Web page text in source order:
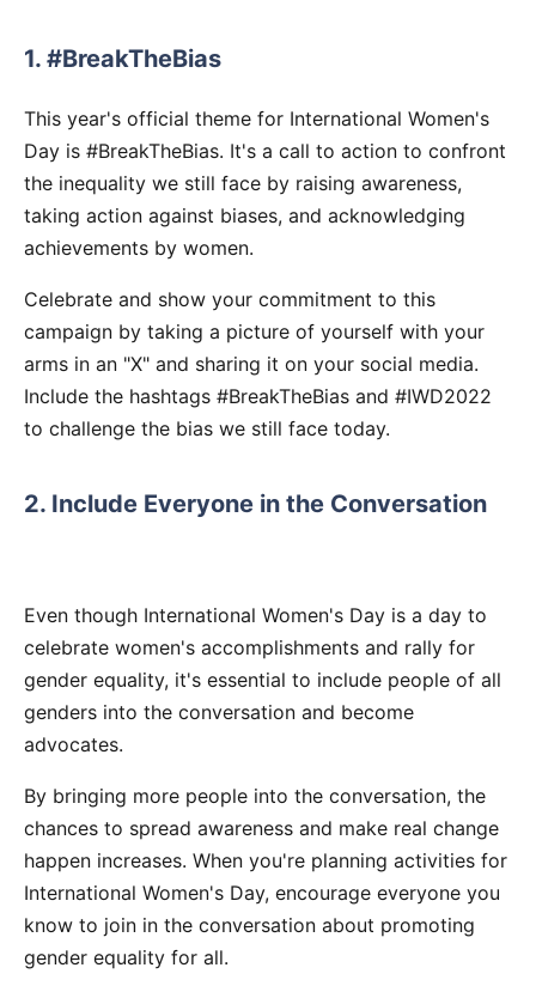
1. #BreakTheBias
This year's official theme for International Women's
Day is #BreakTheBias. It's a call to action to confront
the inequality we still face by raising awareness,
taking action against biases, and acknowledging
achievements by women.
Celebrate and show your commitment to this
campaign by taking a picture of yourself with your
arms in an "X" and sharing it on your social media.
Include the hashtags #BreakTheBias and #IWD2022
to challenge the bias we still face today.
2. Include Everyone in the Conversation
Even though International Women's Day is a day to
celebrate women's accomplishments and rally for
gender equality, it's essential to include people of all
genders into the conversation and become
advocates.
By bringing more people into the conversation, the
chances to spread awareness and make real change
happen increases. When you're planning activities for
International Women's Day, encourage everyone you
know to join in the conversation about promoting
gender equality for all.